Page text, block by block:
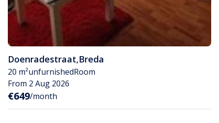
Doenradestraat,Breda
20 m²unfurnishedRoom
From 2 Aug 2026
€649/month